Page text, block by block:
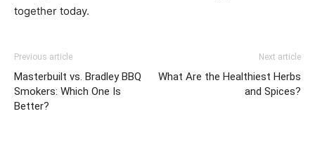
together today.
Previous article
Masterbuilt vs. Bradley BBQ
Smokers: Which One Is
Better?
Next article
What Are the Healthiest Herbs
and Spices?